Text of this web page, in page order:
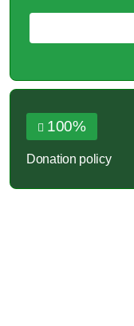
100%
Donation policy